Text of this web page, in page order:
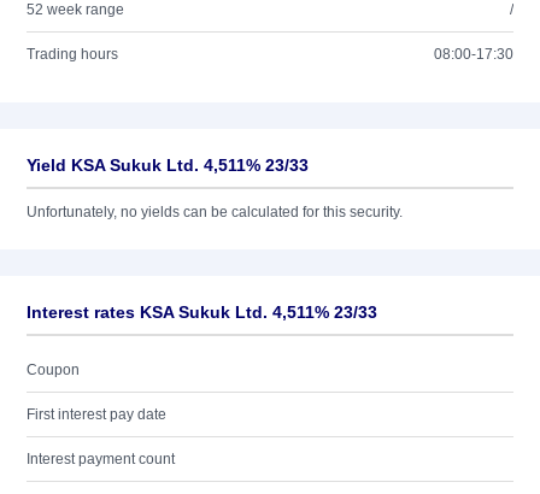
52 week range /
Trading hours 08:00-17:30
Yield KSA Sukuk Ltd. 4,511% 23/33
Unfortunately, no yields can be calculated for this security.
Interest rates KSA Sukuk Ltd. 4,511% 23/33
Coupon
First interest pay date
Interest payment count